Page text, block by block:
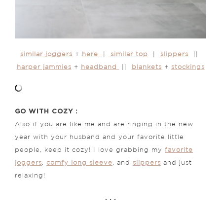
similar joggers + here similar top slippers
harper jammies + headband blankets + stockings
GO WITH COZY :
Also if you are like me and are ringing in the new
year with your husband and your favorite little
people, keep it cozy! I love grabbing my favorite
joggers comfy long sleeve , and slippers and just
relaxing!
. . .